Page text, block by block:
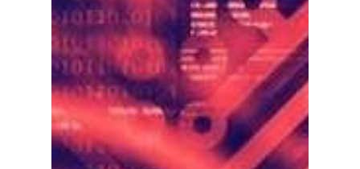
Home
About Us
Investments
Advisory Services